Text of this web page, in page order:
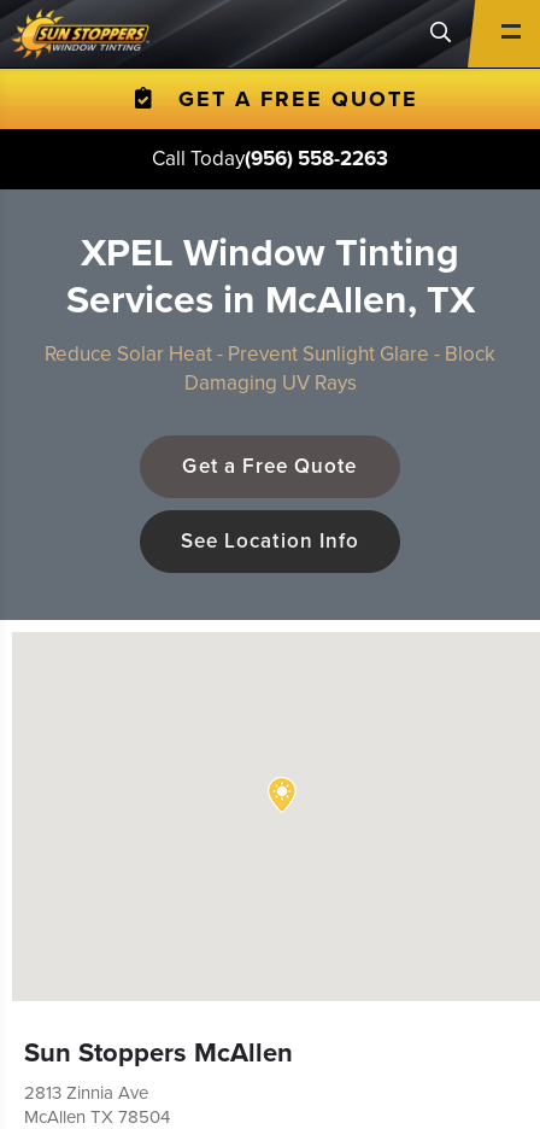
GET A FREE QUOTE
XPEL Window Tinting
Services in McAllen, TX
Reduce Solar Heat - Prevent Sunlight Glare - Block
Damaging UV Rays
Get a Free Quote
See Location Info
Call Today(956) 558-2263
Sun Stoppers McAllen
2813 Zinnia Ave
McAllen TX 78504